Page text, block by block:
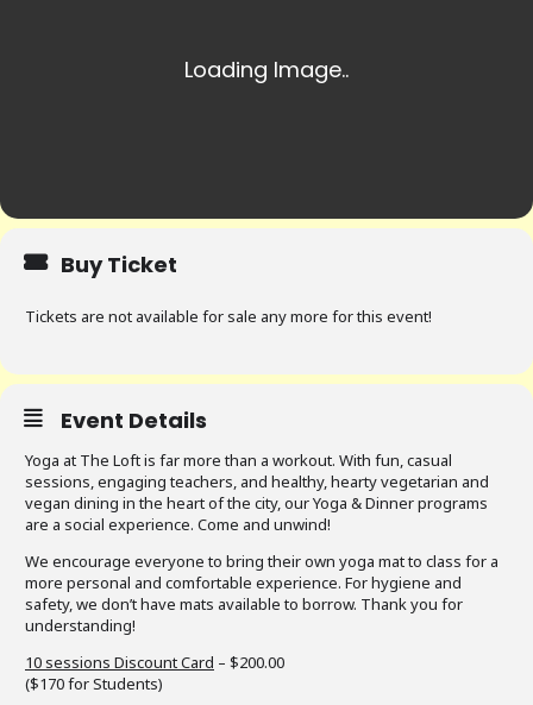
Buy Ticket
Tickets are not available for sale any more for this event!
Event Details
Yoga at The Loft is far more than a workout. With fun, casual
sessions, engaging teachers, and healthy, hearty vegetarian and
vegan dining in the heart of the city, our Yoga & Dinner programs
are a social experience. Come and unwind!
We encourage everyone to bring their own yoga mat to class for a
more personal and comfortable experience. For hygiene and
safety, we don’t have mats available to borrow. Thank you for
understanding!
10 sessions Discount Card – $200.00
($170 for Students)